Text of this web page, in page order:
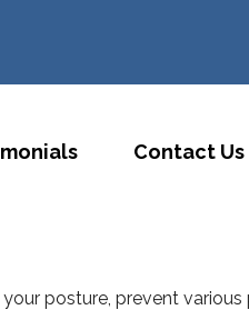
Contact Us
posture, prevent